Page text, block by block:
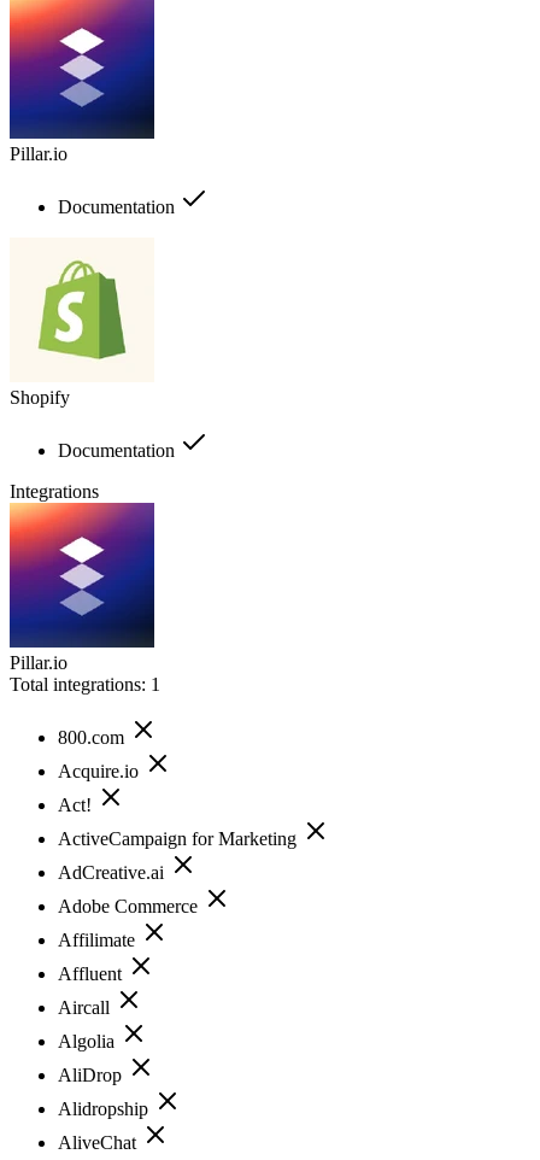
Pillar.io
Documentation
Shopify
Documentation
Integrations
Pillar.io
Total integrations: 1
800.com
Acquire.io
Act!
ActiveCampaign for Marketing
AdCreative.ai
Adobe Commerce
Affilimate
Affluent
Aircall
Algolia
AliDrop
Alidropship
AliveChat